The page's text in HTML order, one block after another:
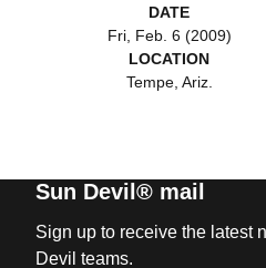
DATE
Fri, Feb. 6 (2009)
LOCATION
Tempe, Ariz.
Sun Devil® mail
Sign up to receive the latest
Devil teams.